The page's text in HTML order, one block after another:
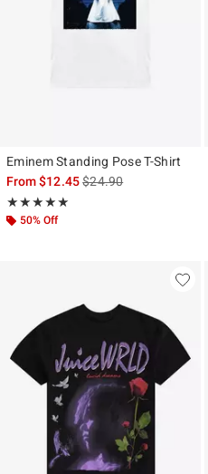
Eminem Standing Pose T-Shirt
From$12.45is sales price, the
$24.90
★★★★★
Rating, 5 out of 5
★★★★★
50% Off